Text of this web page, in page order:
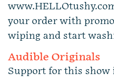
your order with promo
wiping and start
Audible Originals
Support for this show